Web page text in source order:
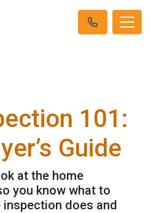
101:
Guide
at the home
you know what to
inspection does and